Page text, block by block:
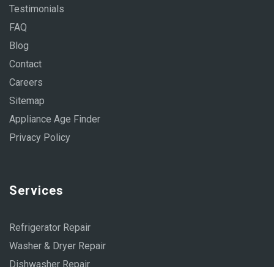
Testimonials
FAQ
Blog
Contact
Careers
Sitemap
Appliance Age Finder
Privacy Policy
Services
Refrigerator Repair
Washer & Dryer Repair
Dishwasher Repair